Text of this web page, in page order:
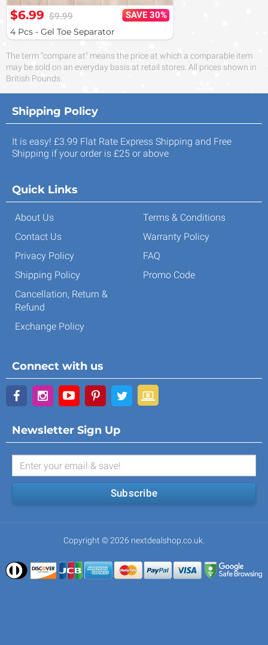
$6.99 $9.99
SAVE 30%
4 Pcs - Gel Toe Separator
The term "compare at" means the price at which a comparable item
may be sold on an everyday basis at retail stores. All prices shown in
British Pounds.
Shipping Policy
It is easy! £3.99 Flat Rate Express Shipping and Free
Shipping if your order is £25 or above
Quick Links
About Us
Contact Us
Privacy Policy
Shipping Policy
Cancellation, Return &
Refund
Exchange Policy
Terms & Conditions
Warranty Policy
FAQ
Promo Code
Connect with us
Newsletter Sign Up
Subscribe
Copyright © 2026 nextdealshop.co.uk.